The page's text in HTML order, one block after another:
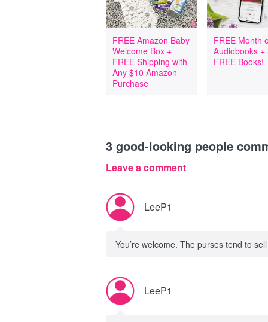
FREE Amazon Baby
Welcome Box +
FREE Shipping with
Any $10 Amazon
Purchase
FREE Month
Audiobooks +
FREE Books!
3 good-looking people
Leave a comment
LeeP1
You’re welcome. The purses tend to
LeeP1